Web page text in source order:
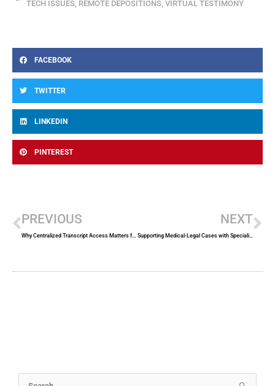
TECH ISSUES, REMOTE DEPOSITIONS, VIRTUAL TESTIMONY
FACEBOOK
TWITTER
LINKEDIN
PINTEREST
PREVIOUS
Why Centralized Transcript Access Matters for Corporate Counsel
NEXT
Supporting Medical-Legal Cases with Specialized Court Reporting
Archives